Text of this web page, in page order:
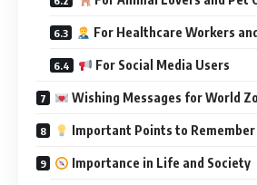
For Healthcare Workers
For Social Media Users
Wishing Messages for World
Important Points to Remember
Importance in Life and Society